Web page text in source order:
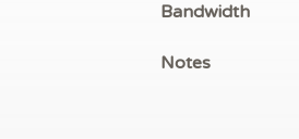
Bandwidth
Notes